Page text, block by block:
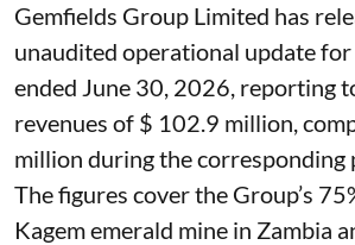
Gemfields Group Limited has
unaudited operational update
ended June 30, 2026, reporting
revenues of $ 102.9 million,
million during the corresponding
The figures cover the Group’s
Kagem emerald mine in Zambia